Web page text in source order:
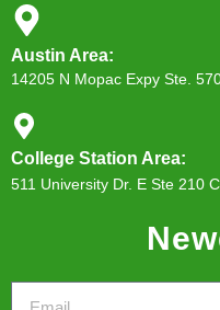
Austin Area:
14205 N Mopac Expy Ste.
College Station Area:
511 University Dr. E Ste 210